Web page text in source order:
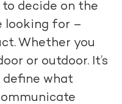
decide on the
looking for –
Whether you
or outdoor. It’s
what